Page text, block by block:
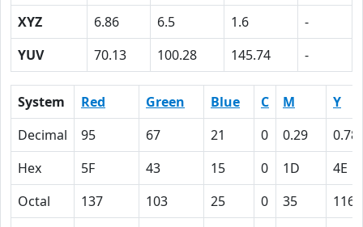
XYZ
6.86 6.5 1.6
-
YUV
70.13 100.28 145.74 -
System Red Green Blue C M
Y
Decimal
95 67 21 0 0.29
0.78
Hex
5F 43 15 0 1D
4E
Octal
137 103 25 0 35
116